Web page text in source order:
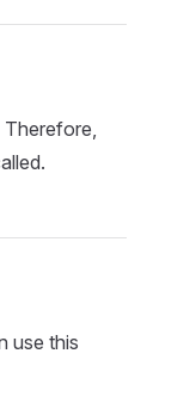
Therefore,
use this